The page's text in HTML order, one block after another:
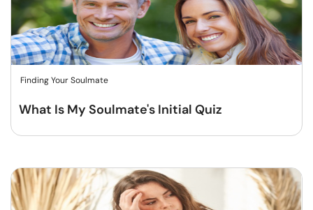
Finding Your Soulmate
What Is My Soulmate's Initial Quiz